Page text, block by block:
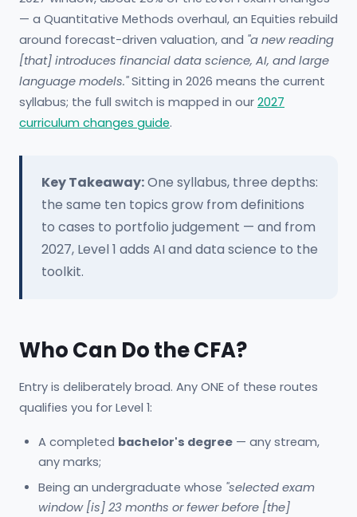
— a Quantitative Methods overhaul, an Equities rebuild
around forecast-driven valuation, and "a new reading
[that] introduces financial data science, AI, and large
language models."Sitting in 2026 means the current
syllabus; the full switch is mapped in our 2027
curriculum changes guide.
Key Takeaway:One syllabus, three depths:
the same ten topics grow from definitions
to cases to portfolio judgement — and from
2027, Level 1 adds AI and data science to the
toolkit.
Who Can Do the CFA?
Entry is deliberately broad. Any ONE of these routes
qualifies you for Level 1:
A completed bachelor's degree — any stream,
any marks;
Being an undergraduate whose "selected exam
window [is] 23 months or fewer before [the]